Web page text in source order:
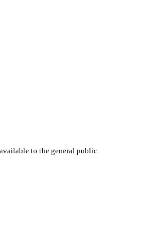
to the general public.